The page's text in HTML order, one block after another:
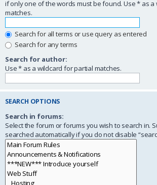
if only one of the words must be found. Use * as
matches.
Search for all terms or use query as entered
Search for any terms
Search for author:
Use * as a wildcard for partial matches.
SEARCH OPTIONS
Search in forums:
Select the forum or forums you wish to search in.
searched automatically if you do not disable